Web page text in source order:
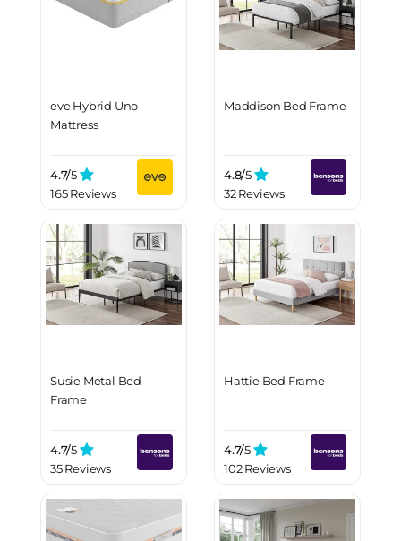
eve Hybrid Uno
Mattress
4.7/5
165 Reviews
Maddison Bed Frame
4.8/5
32 Reviews
Susie Metal Bed
Frame
4.7/5
35 Reviews
Hattie Bed Frame
4.7/5
102 Reviews